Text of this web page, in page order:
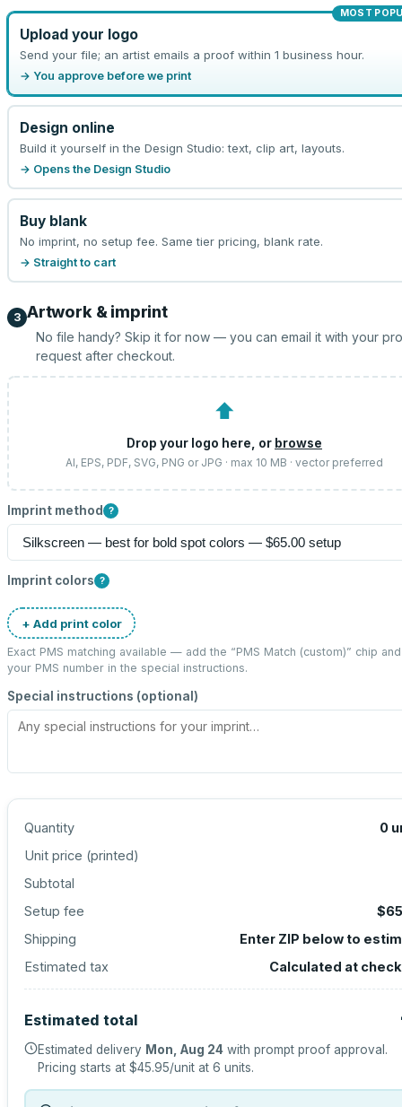
MOST
Upload your logo
Send your file; an artist emails a proof within 1 business hour.
→ You approve before we print
Design online
Build it yourself in the Design Studio: text, clip art, layouts.
→ Opens the Design Studio
Buy blank
No imprint, no setup fee. Same tier pricing, blank rate.
→ Straight to cart
3 Artwork & imprint
No file handy? Skip it for now — you can email it with your
request after checkout.
⬆
Drop your logo here, or browse
AI, EPS, PDF, SVG, PNG or JPG · max 10 MB · vector preferred
Imprint method ?
Imprint colors ?
+ Add print color
Exact PMS matching available — add the “PMS Match (custom)” chip
your PMS number in the special instructions.
Special instructions (optional)
Quantity 0
Unit price (printed)
Subtotal
Setup fee
Shipping
Enter ZIP below to
Estimated tax
Calculated at
Estimated total
Estimated delivery Mon, Aug 24 with prompt proof approval.
Pricing starts at $45.95/unit at 6 units.